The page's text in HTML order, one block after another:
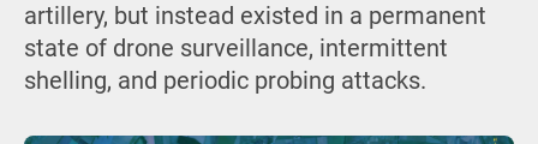
artillery, but instead existed in a permanent
state of drone surveillance, intermittent
shelling, and periodic probing attacks.